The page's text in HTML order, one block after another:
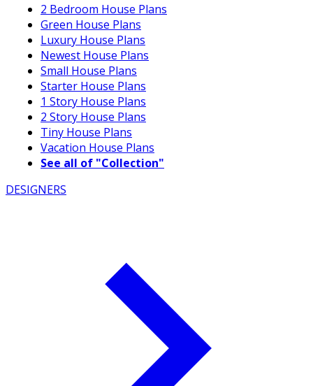
2 Bedroom House Plans
Green House Plans
Luxury House Plans
Newest House Plans
Small House Plans
Starter House Plans
1 Story House Plans
2 Story House Plans
Tiny House Plans
Vacation House Plans
See all of "Collection"
DESIGNERS